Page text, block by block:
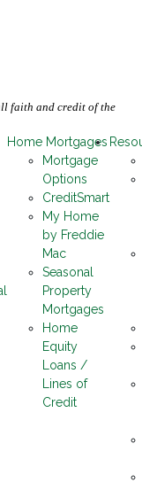
faith and credit of the
Home Mortgages
Mortgage
Options
CreditSmart
My Home
by Freddie
Mac
Seasonal
Property
Mortgages
Home
Equity
Loans /
Lines of
Credit